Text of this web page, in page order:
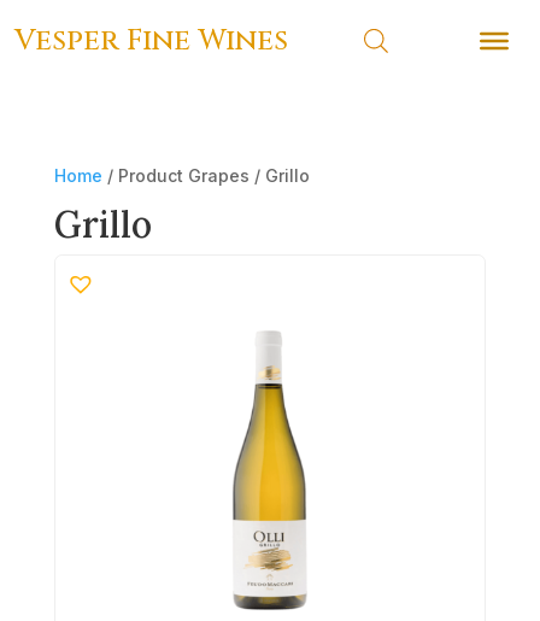
Vesper Fine Wines
Vesper Fine Wines
Home / Product Grapes / Grillo
Grillo